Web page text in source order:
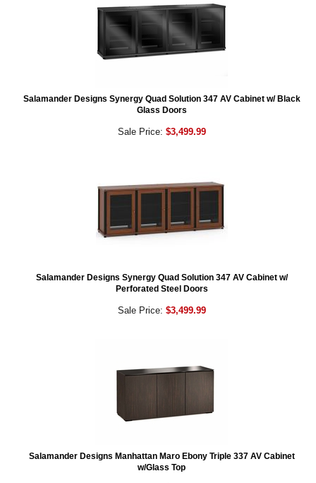
Salamander Designs Synergy Quad Solution 347 AV Cabinet w/ Black
Glass Doors
Sale Price: $3,499.99
Salamander Designs Synergy Quad Solution 347 AV Cabinet w/
Perforated Steel Doors
Sale Price: $3,499.99
Salamander Designs Manhattan Maro Ebony Triple 337 AV Cabinet
w/Glass Top